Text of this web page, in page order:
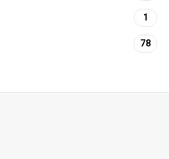
1
78